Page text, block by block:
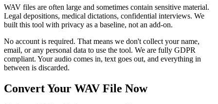
WAV files are often large and sometimes contain sensitive material.
Legal depositions, medical dictations, confidential interviews. We
built this tool with privacy as a baseline, not an add-on.
No account is required. That means we don't collect your name,
email, or any personal data to use the tool. We are fully GDPR
compliant. Your audio comes in, text goes out, and everything in
between is discarded.
Convert Your WAV File Now